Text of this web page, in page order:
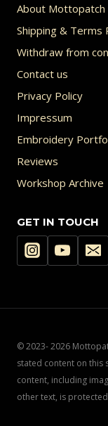
About Mottopatch
Shipping & Terms
Withdraw from
Contact us
Privacy Policy
Impressum
Embroidery
Reviews
Workshop Archive
GET IN TOUCH
© 2023- 2026
stated content on this
content, including
other text, is